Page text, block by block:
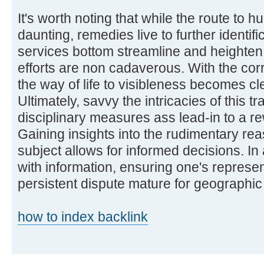
It's worth noting that while the route to
daunting, remedies live to further
services bottom streamline and
efforts are non cadaverous. With the
the way of life to visibleness becomes
Ultimately, savvy the intricacies of this
disciplinary measures ass lead-in to a
Gaining insights into the rudimentary
subject allows for informed decisions.
with information, ensuring one's
persistent dispute mature for
how to index backlink